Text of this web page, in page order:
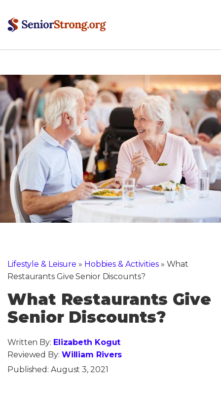
Lifestyle & Leisure » Hobbies & Activities» What
Restaurants Give Senior Discounts?
What Restaurants Give
Senior Discounts?
Written By: Elizabeth Kogut
Reviewed By: William Rivers
Published: August 3, 2021